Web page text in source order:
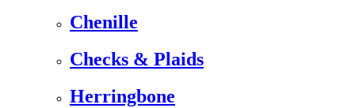
Chenille
Checks & Plaids
Herringbone